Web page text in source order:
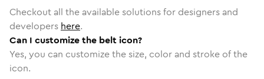
Checkout all the available solutions for designers and
developers here.
Can I customize the belt icon?
Yes, you can customize the size, color and stroke of the
icon.